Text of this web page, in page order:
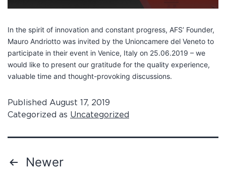
In the spirit of innovation and constant progress, AFS’ Founder,
Mauro Andriotto was invited by the Unioncamere del Veneto to
participate in their event in Venice, Italy on 25.06.2019 – we
would like to present our gratitude for the quality experience,
valuable time and thought-provoking discussions.
Published August 17, 2019
Categorized as Uncategorized
Newer